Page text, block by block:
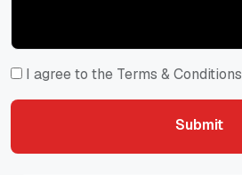
I agree to the Terms & Conditions
Submit